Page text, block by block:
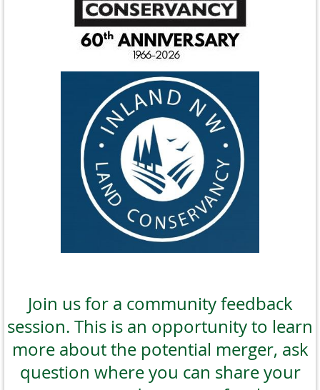
Join us for a community feedback
session. This is an opportunity to learn
more about the potential merger, ask
question where you can share your